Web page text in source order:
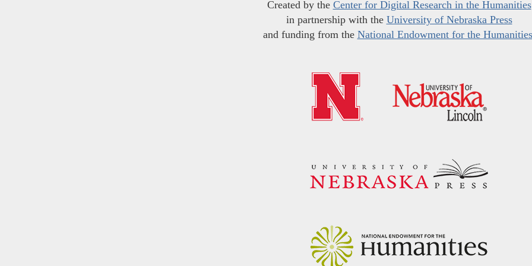
Created by the Center for Digital Research in the Humanities
in partnership with the University of Nebraska Press
and funding from the National Endowment for the Humanities